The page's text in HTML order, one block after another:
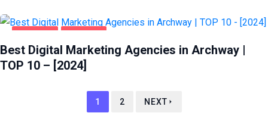
Best Digital Marketing Agencies in Archway |
TOP 10 – [2024]
1 2 NEXT